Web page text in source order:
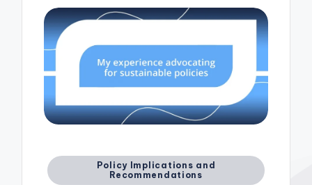
Posted
Policy Implications and
Recommendations